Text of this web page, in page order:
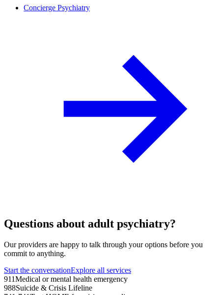
Concierge Psychiatry
Questions about adult psychiatry?
Our providers are happy to talk through your options before you
commit to anything.
Start the conversationExplore all services
911Medical or mental health emergency
988Suicide & Crisis Lifeline